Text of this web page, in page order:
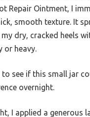
Repair Ointment, I
smooth texture. It
dry, cracked heels
or heavy.
to see if this small jar
overnight.
I applied a generous